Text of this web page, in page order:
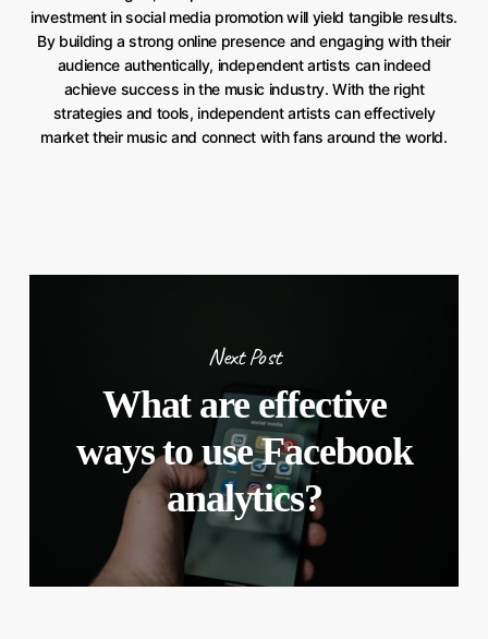
investment in social media promotion will yield tangible results.
By building a strong online presence and engaging with their
audience authentically, independent artists can indeed
achieve success in the music industry. With the right
strategies and tools, independent artists can effectively
market their music and connect with fans around the world.
Next Post
What are effective
ways to use Facebook
analytics?